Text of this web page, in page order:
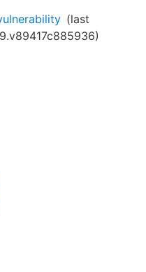
(last
)